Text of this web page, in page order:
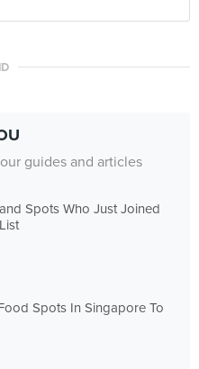
guides and articles
Spots Who Just Joined
Spots In Singapore To